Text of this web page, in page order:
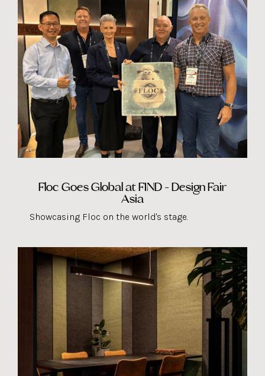
Floc Goes Global at FIND - Design Fair
Asia
Showcasing Floc on the world's stage.